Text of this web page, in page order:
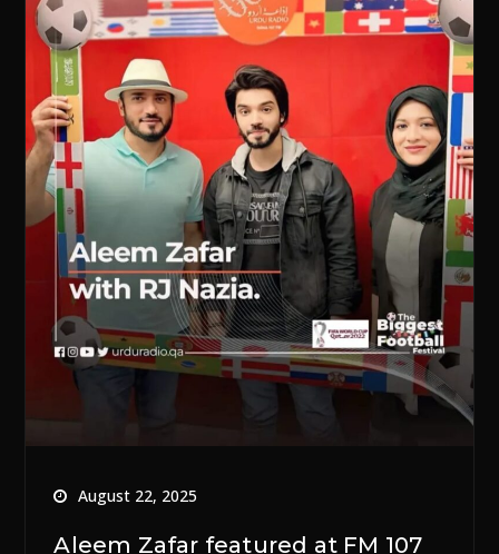
August 22, 2025
Aleem Zafar featured at FM 107